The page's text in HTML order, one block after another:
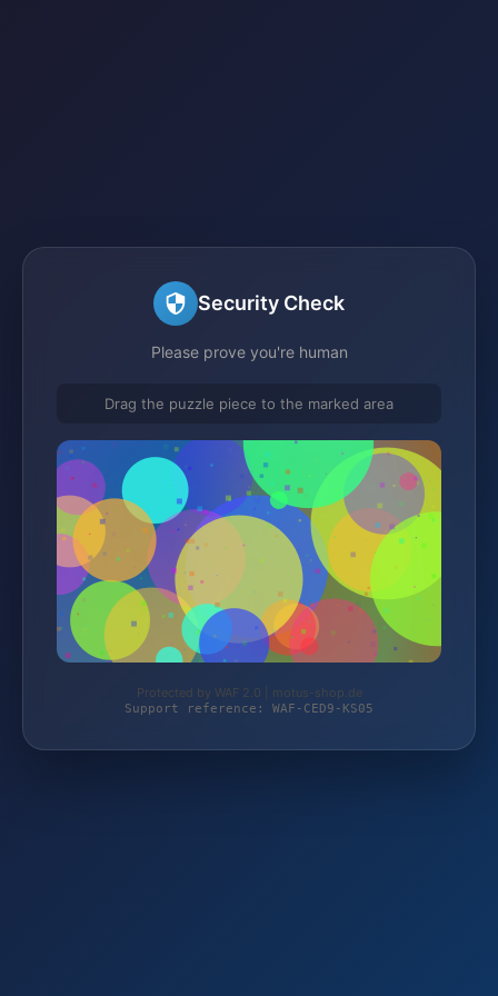
Security Check
Please prove you're human
Drag the puzzle piece to the marked area
Protected by WAF 2.0 | motus-shop.de
Support reference: WAF-CED9-KS05